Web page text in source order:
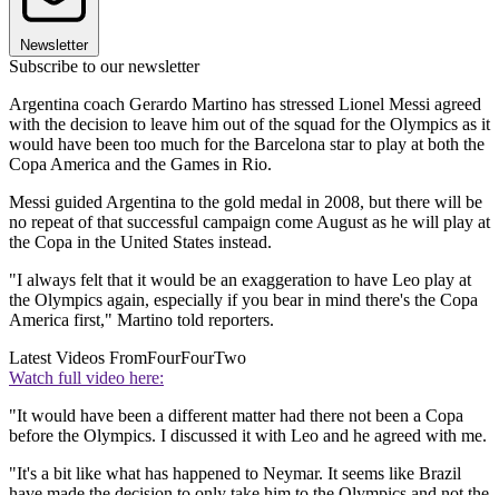
Newsletter
Subscribe to our newsletter
Argentina coach Gerardo Martino has stressed Lionel Messi agreed
with the decision to leave him out of the squad for the Olympics as it
would have been too much for the Barcelona star to play at both the
Copa America and the Games in Rio.
Messi guided Argentina to the gold medal in 2008, but there will be
no repeat of that successful campaign come August as he will play at
the Copa in the United States instead.
"I always felt that it would be an exaggeration to have Leo play at
the Olympics again, especially if you bear in mind there's the Copa
America first," Martino told reporters.
Latest Videos FromFourFourTwo
Watch full video here:
"It would have been a different matter had there not been a Copa
before the Olympics. I discussed it with Leo and he agreed with me.
"It's a bit like what has happened to Neymar. It seems like Brazil